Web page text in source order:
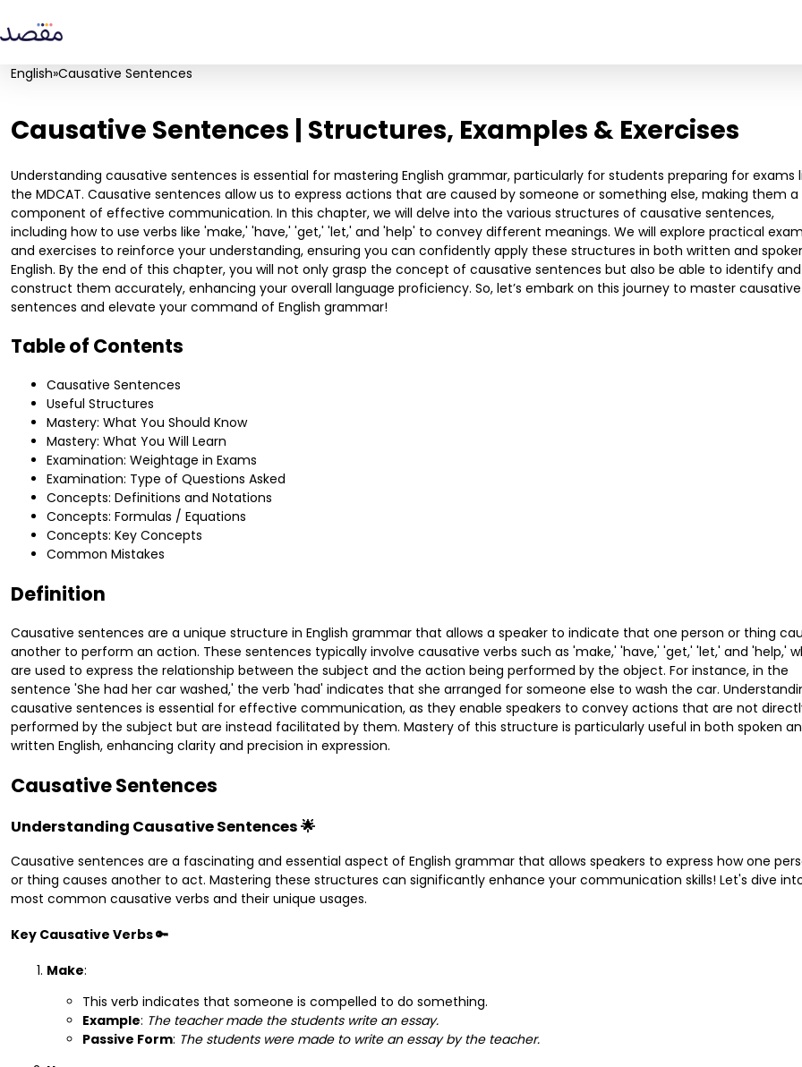
English»Causative Sentences
Causative Sentences | Structures, Examples & Exercises
Understanding causative sentences is essential for mastering English grammar, particularly for students preparing for exams
the MDCAT. Causative sentences allow us to express actions that are caused by someone or something else, making them a
component of effective communication. In this chapter, we will delve into the various structures of causative sentences,
including how to use verbs like 'make,' 'have,' 'get,' 'let,' and 'help' to convey different meanings. We will explore practical
and exercises to reinforce your understanding, ensuring you can confidently apply these structures in both written and
English. By the end of this chapter, you will not only grasp the concept of causative sentences but also be able to identify and
construct them accurately, enhancing your overall language proficiency. So, let’s embark on this journey to master causative
sentences and elevate your command of English grammar!
Table of Contents
Causative Sentences
Useful Structures
Mastery: What You Should Know
Mastery: What You Will Learn
Examination: Weightage in Exams
Examination: Type of Questions Asked
Concepts: Definitions and Notations
Concepts: Formulas / Equations
Concepts: Key Concepts
Common Mistakes
Definition
Causative sentences are a unique structure in English grammar that allows a speaker to indicate that one person or thing
another to perform an action. These sentences typically involve causative verbs such as 'make,' 'have,' 'get,' 'let,' and 'help,'
are used to express the relationship between the subject and the action being performed by the object. For instance, in the
sentence 'She had her car washed,' the verb 'had' indicates that she arranged for someone else to wash the car.
causative sentences is essential for effective communication, as they enable speakers to convey actions that are not
performed by the subject but are instead facilitated by them. Mastery of this structure is particularly useful in both spoken
written English, enhancing clarity and precision in expression.
Causative Sentences
Understanding Causative Sentences 🌟
Causative sentences are a fascinating and essential aspect of English grammar that allows speakers to express how one
or thing causes another to act. Mastering these structures can significantly enhance your communication skills! Let's dive
most common causative verbs and their unique usages.
Key Causative Verbs 🔑
Make:
This verb indicates that someone is compelled to do something.
Example: The teacher made the students write an essay.
Passive Form: The students were made to write an essay by the teacher.